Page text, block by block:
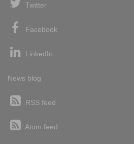
Twitter
Facebook
LinkedIn
News blog
RSS feed
Atom feed